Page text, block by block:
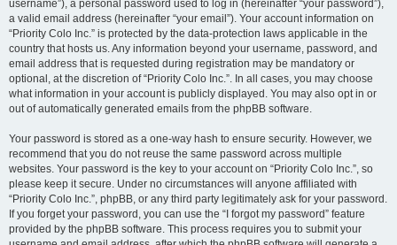
username”), a personal password used to log in (hereinafter “your password”),
a valid email address (hereinafter “your email”). Your account information on
“Priority Colo Inc.” is protected by the data-protection laws applicable in the
country that hosts us. Any information beyond your username, password, and
email address that is requested during registration may be mandatory or
optional, at the discretion of “Priority Colo Inc.”. In all cases, you may choose
what information in your account is publicly displayed. You may also opt in or
out of automatically generated emails from the phpBB software.
Your password is stored as a one-way hash to ensure security. However, we
recommend that you do not reuse the same password across multiple
websites. Your password is the key to your account on “Priority Colo Inc.”, so
please keep it secure. Under no circumstances will anyone affiliated with
“Priority Colo Inc.”, phpBB, or any third party legitimately ask for your password.
If you forget your password, you can use the “I forgot my password” feature
provided by the phpBB software. This process requires you to submit your